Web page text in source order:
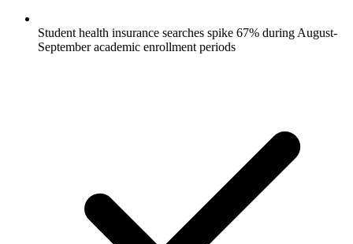
Student health insurance searches spike 67% during August-
September academic enrollment periods